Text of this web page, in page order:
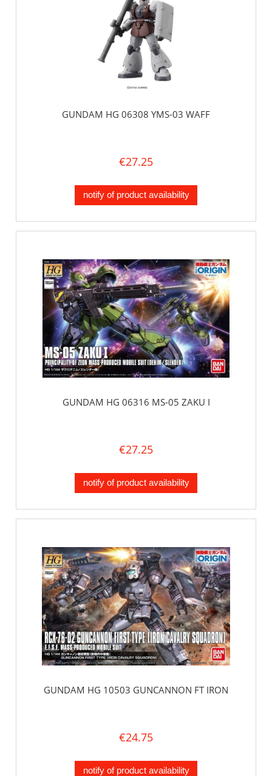
GUNDAM HG 06308 YMS-03 WAFF
€27.25
notify of product availability
GUNDAM HG 06316 MS-05 ZAKU I
€27.25
notify of product availability
GUNDAM HG 10503 GUNCANNON FT IRON
€24.75
notify of product availability